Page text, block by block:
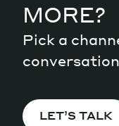
MORE?
Pick a
LET’S TALK